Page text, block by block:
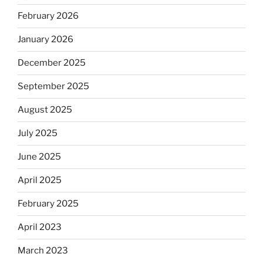
February 2026
January 2026
December 2025
September 2025
August 2025
July 2025
June 2025
April 2025
February 2025
April 2023
March 2023